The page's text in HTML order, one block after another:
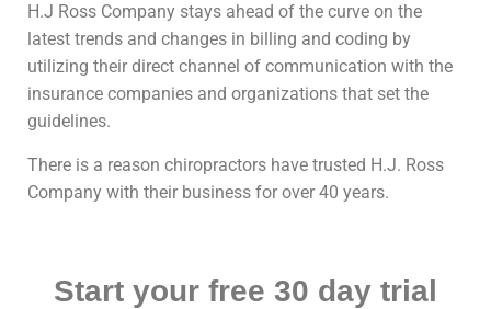
H.J Ross Company stays ahead of the curve on the
latest trends and changes in billing and coding by
utilizing their direct channel of communication with the
insurance companies and organizations that set the
guidelines.
There is a reason chiropractors have trusted H.J. Ross
Company with their business for over 40 years.
Start your free 30 day trial